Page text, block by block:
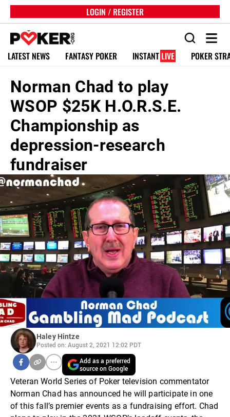
LOGIN / REGISTER
LATEST NEWS FANTASY POKER INSTANT LIVE POKER
Norman Chad to play
WSOP $25K H.O.R.S.E.
Championship as
depression-research
fundraiser
Haley Hintze
Posted on: August 2, 2021 12:02 PDT
Add as a preferred
source on Google
Veteran World Series of Poker television commentator
Norman Chad has announced he will participate in one
of this fall’s premier events as a fundraising effort. Chad